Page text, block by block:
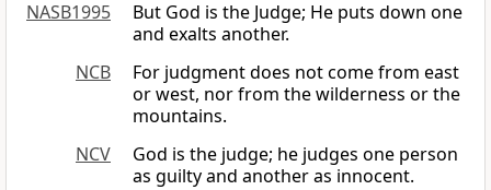
NASB1995
But God is the Judge; He puts down one
and exalts another.
NCB
For judgment does not come from east
or west, nor from the wilderness or the
mountains.
NCV
God is the judge; he judges one person
as guilty and another as innocent.